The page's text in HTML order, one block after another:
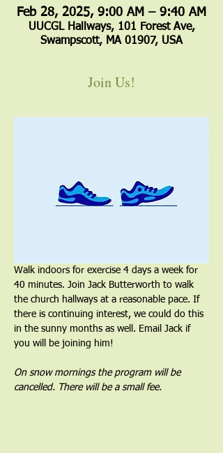
Feb 28, 2025, 9:00 AM – 9:40 AM
UUCGL Hallways, 101 Forest Ave,
Swampscott, MA 01907, USA
Join Us!
Walk indoors for exercise 4 days a week for
40 minutes. Join Jack Butterworth to walk
the church hallways at a reasonable pace. If
there is continuing interest, we could do this
in the sunny months as well. Email Jack if
you will be joining him!
On snow mornings the program will be
cancelled. There will be a small fee.